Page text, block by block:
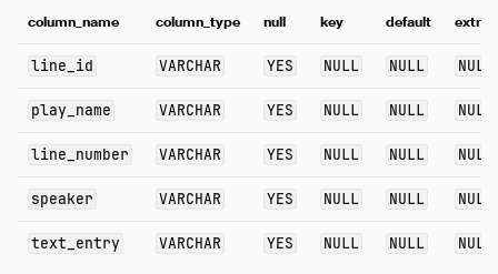
Network and Cloud Storage
ODBC
Python
SQL Editors
column_name column_type null key default extra
line_id VARCHAR YES NULL NULL NULL
play_name VARCHAR YES NULL NULL NULL
line_number VARCHAR YES NULL NULL NULL
speaker VARCHAR YES NULL NULL NULL
text_entry VARCHAR YES NULL NULL NULL